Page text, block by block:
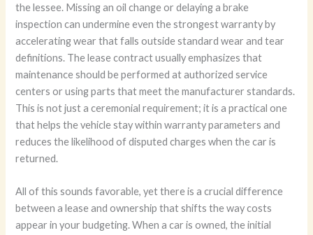
the lessee. Missing an oil change or delaying a brake
inspection can undermine even the strongest warranty by
accelerating wear that falls outside standard wear and tear
definitions. The lease contract usually emphasizes that
maintenance should be performed at authorized service
centers or using parts that meet the manufacturer standards.
This is not just a ceremonial requirement; it is a practical one
that helps the vehicle stay within warranty parameters and
reduces the likelihood of disputed charges when the car is
returned.
All of this sounds favorable, yet there is a crucial difference
between a lease and ownership that shifts the way costs
appear in your budgeting. When a car is owned, the initial